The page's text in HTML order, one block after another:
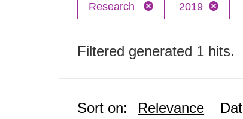
Research 2019
Filtered generated 1 hits.
Sort on: Relevance